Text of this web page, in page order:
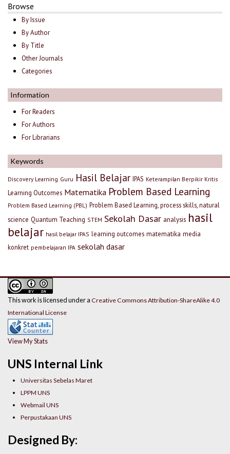
Browse
By Issue
By Author
By Title
Other Journals
Categories
Information
For Readers
For Authors
For Librarians
Keywords
Discovery Learning Guru Hasil Belajar IPAS Keterampilan Berpikir Kritis
Learning Outcomes Matematika Problem Based Learning
Problem Based Learning (PBL) Problem Based Learning, process skills, natural
science Quantum Teaching STEM Sekolah Dasar analysis hasil
belajar hasil belajar IPAS learning outcomes matematika media
konkret pembelajaran IPA sekolah dasar
UNS Internal Link
Universitas Sebelas Maret
LPPM UNS
Webmail UNS
Perpustakaan UNS
This work is licensed under a Creative Commons Attribution-ShareAlike 4.0
International License
View My Stats
Designed By: